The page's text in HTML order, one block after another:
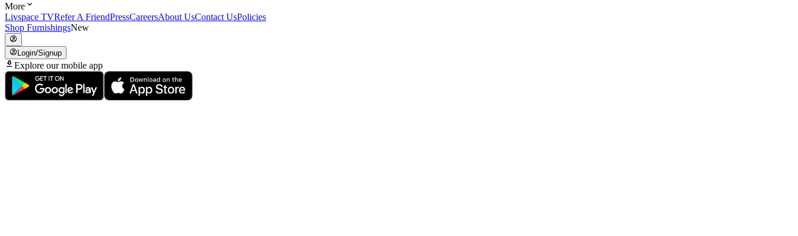
More
Livspace TVRefer A FriendPressCareersAbout UsContact UsPolicies
Shop FurnishingsNew
Login/Signup
Explore our mobile app